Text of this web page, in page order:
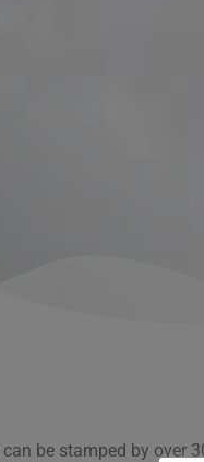
can be stamped by over